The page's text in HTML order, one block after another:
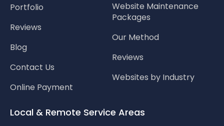
Portfolio
Reviews
Blog
Contact Us
Online Payment
Website Maintenance
Packages
Our Method
Reviews
Websites by Industry
Local & Remote Service Areas